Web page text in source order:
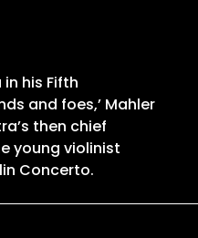
his Fifth
and foes,’ Mahler
then chief
young violinist
Concerto.